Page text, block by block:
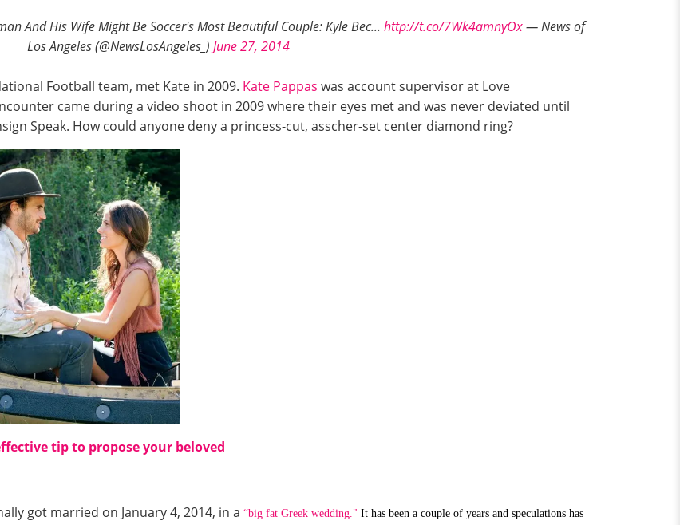
And His Wife Might Be Soccer's Most Beautiful Couple: Kyle Bec... http://t.co/7Wk4amnyOx— News of
Los Angeles (@NewsLosAngeles_) June 27, 2014
Football team, met Kate in 2009. Kate Pappas was account supervisor at Love
came during a video shoot in 2009 where their eyes met and was never deviated until
Speak. How could anyone deny a princess-cut, asscher-set center diamond ring?
tip to propose your beloved
got married on January 4, 2014, in a “big fat Greek wedding." It has been a couple of years and speculations has